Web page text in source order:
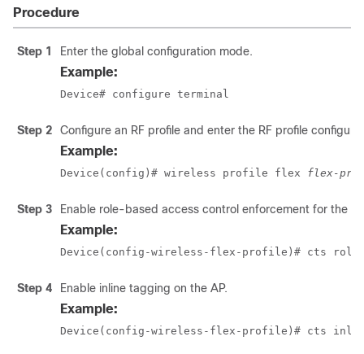
Procedure
Step 1 Enter the global configuration mode.
Example:
Device# configure terminal
Step 2 Configure an RF profile and enter the RF profile
Example:
Device(config)# wireless profile flex flex-
Step 3 Enable role-based access control enforcement for the
Example:
Device(config-wireless-flex-profile)# cts role-
Step 4 Enable inline tagging on the AP.
Example:
Device(config-wireless-flex-profile)# cts